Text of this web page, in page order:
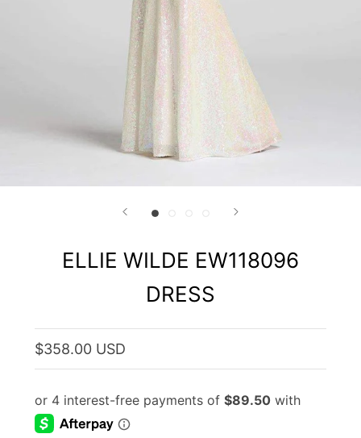
ELLIE WILDE EW118096
DRESS
$358.00 USD